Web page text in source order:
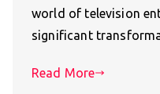
world of television
significant
Read More